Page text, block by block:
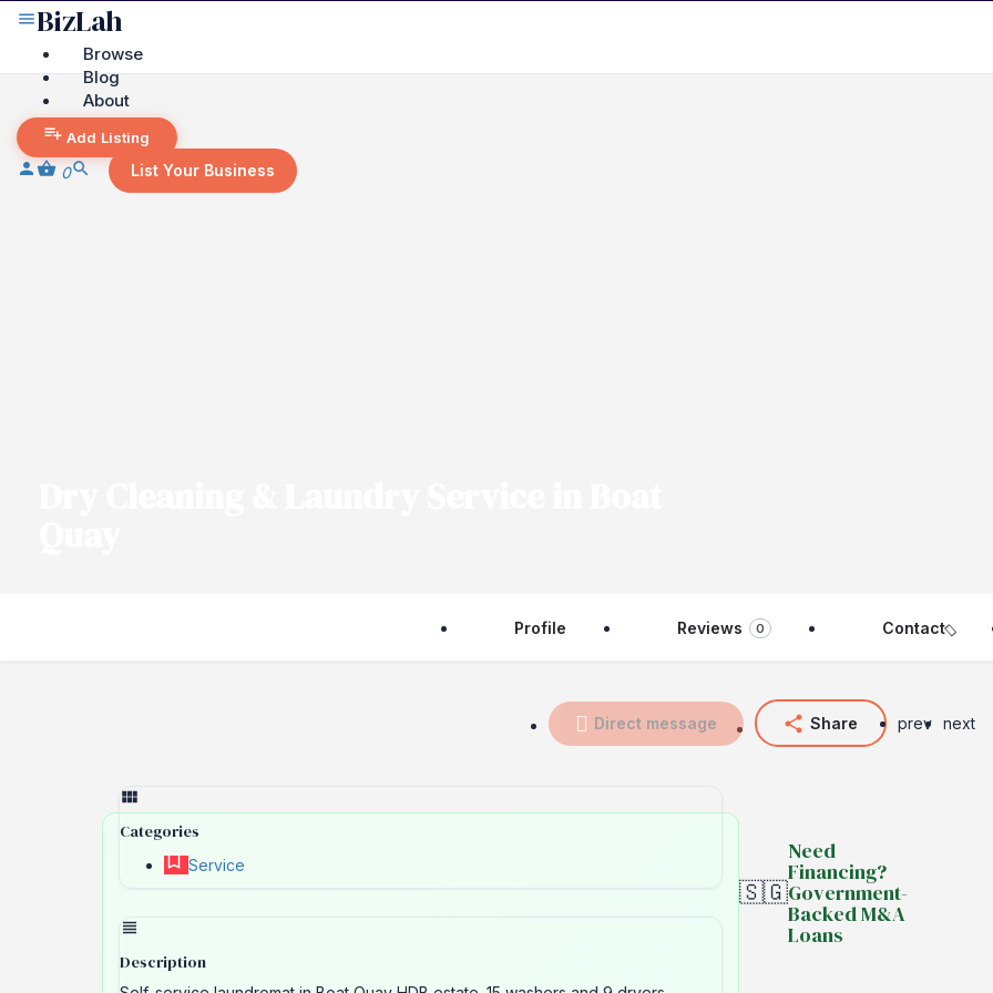
Browse
Blog
About
Add Listing
0 List Your Business
Profile Reviews 0 Contact
Direct message Share prev next
Categories
Service
Description
🇸🇬
Need
Financing?
Government-
Backed M&A
Loans